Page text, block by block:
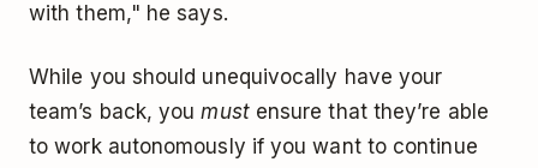
with them," he says.
While you should unequivocally have your
team’s back, youmustensure that they’re able
to work autonomously if you want to continue